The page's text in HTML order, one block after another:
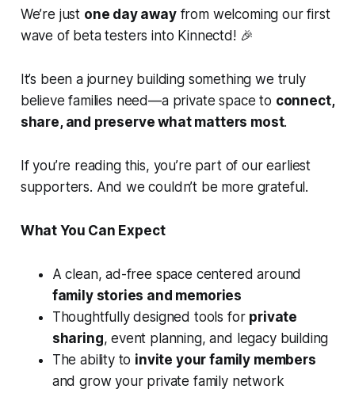
We’re just one day awayfrom welcoming our first
wave of beta testers into Kinnectd! 🎉
It’s been a journey building something we truly
believe families need—a private space to connect,
share, and preserve what matters most.
If you’re reading this, you’re part of our earliest
supporters. And we couldn’t be more grateful.
What You Can Expect
A clean, ad-free space centered around
family stories and memories
Thoughtfully designed tools for private
sharing, event planning, and legacy building
The ability to invite your family members
and grow your private family network